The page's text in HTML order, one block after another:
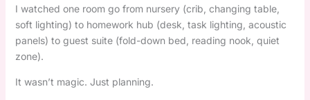
I watched one room go from nursery (crib, changing table,
soft lighting) to homework hub (desk, task lighting, acoustic
panels) to guest suite (fold-down bed, reading nook, quiet
zone).
It wasn’t magic. Just planning.